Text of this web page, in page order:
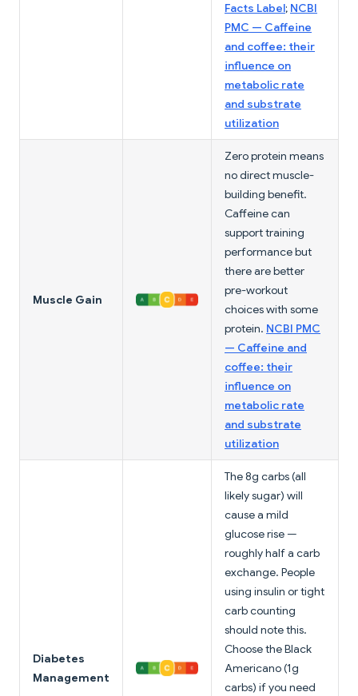
Facts Label; NCBI
PMC — Caffeine
and coffee: their
influence on
metabolic rate
and substrate
utilization
Muscle Gain
Zero protein means
no direct muscle-
building benefit.
Caffeine can
support training
performance but
there are better
pre-workout
choices with some
protein. NCBI PMC
— Caffeine and
coffee: their
influence on
metabolic rate
and substrate
utilization
Diabetes
Management
The 8g carbs (all
likely sugar) will
cause a mild
glucose rise —
roughly half a carb
exchange. People
using insulin or tight
carb counting
should note this.
Choose the Black
Americano (1g
carbs) if you need